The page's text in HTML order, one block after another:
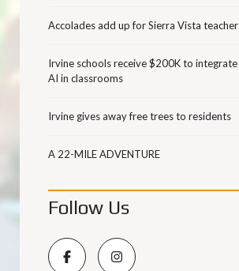
Accolades add up for Sierra Vista teacher
Irvine schools receive $200K to integrate
AI in classrooms
Irvine gives away free trees to residents
A 22-MILE ADVENTURE
Follow Us